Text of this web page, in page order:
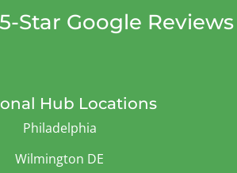
Star Google Reviews
Hub Locations
Philadelphia
Wilmington DE